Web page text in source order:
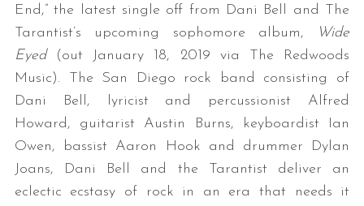
End,” the latest single off from Dani Bell and The
Tarantist’s upcoming sophomore album,
Wide
Eyed
(out January 18, 2019 via The Redwoods
Music). The San Diego rock band consisting of
Dani Bell, lyricist and percussionist Alfred
Howard, guitarist Austin Burns, keyboardist Ian
Owen, bassist Aaron Hook and drummer Dylan
Joans, Dani Bell and the Tarantist deliver an
eclectic ecstasy of rock in an era that needs it